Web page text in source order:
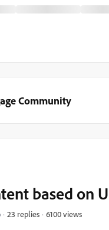
Community
based on
23 replies 6100 views